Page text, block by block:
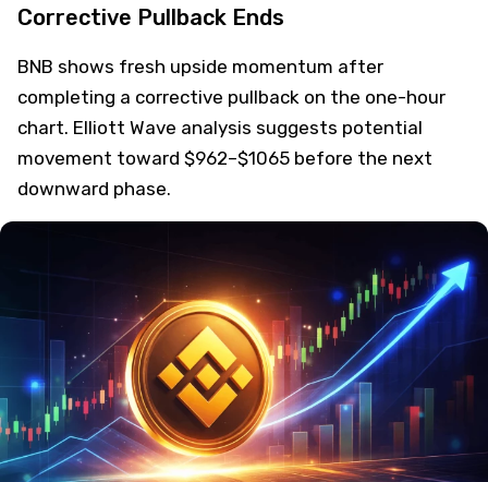
Corrective Pullback Ends
BNB shows fresh upside momentum after
completing a corrective pullback on the one-hour
chart. Elliott Wave analysis suggests potential
movement toward $962–$1065 before the next
downward phase.